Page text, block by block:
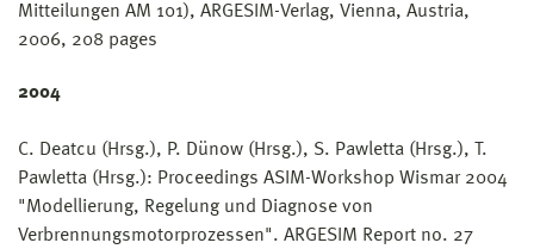
Mitteilungen AM 101), ARGESIM-Verlag, Vienna, Austria,
2006, 208 pages
2004
C. Deatcu (Hrsg.), P. Dünow (Hrsg.), S. Pawletta (Hrsg.), T.
Pawletta (Hrsg.): Proceedings ASIM-Workshop Wismar 2004
"Modellierung, Regelung und Diagnose von
Verbrennungsmotorprozessen". ARGESIM Report no. 27